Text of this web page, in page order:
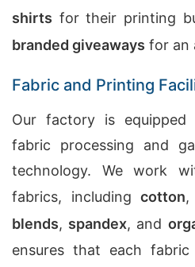
shirts for their printing
branded giveaways for an
Fabric and Printing
Our factory is
fabric processing and
technology. We work
fabrics, including cotton,
blends, spandex, and
ensures that each